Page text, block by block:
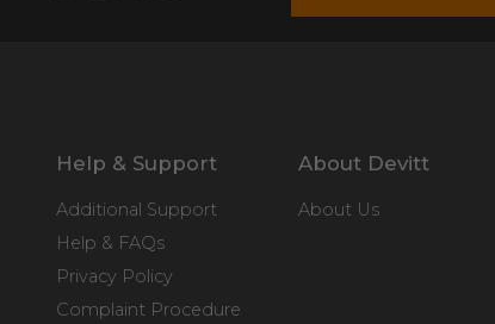
Help & Support
Additional Support
Help & FAQs
Privacy Policy
Complaint Procedure
About Devitt
About Us